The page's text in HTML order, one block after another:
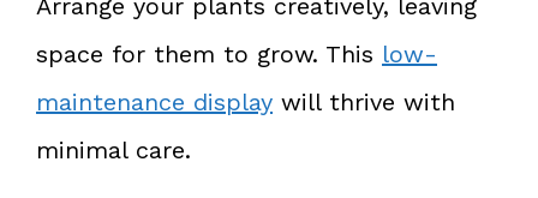
Arrange your plants creatively, leaving
space for them to grow. This low-
maintenance display will thrive with
minimal care.